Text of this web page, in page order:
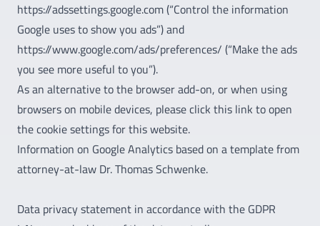
https://adssettings.google.com (“Control the information
Google uses to show you ads”) and
https://www.google.com/ads/preferences/ (“Make the ads
you see more useful to you”).
As an alternative to the browser add-on, or when using
browsers on mobile devices, please click this link to open
the cookie settings for this website.
Information on Google Analytics based on a template from
attorney-at-law Dr. Thomas Schwenke.
Data privacy statement in accordance with the GDPR